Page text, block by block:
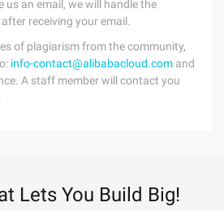
us an email, we will handle the
receiving your email.
of plagiarism from the community,
info-contact@alibabacloud.com and
A staff member will contact you
Lets You Build Big!